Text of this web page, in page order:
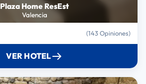
Plaza Home ResEst
Valencia
(143 Opiniones)
VER HOTEL